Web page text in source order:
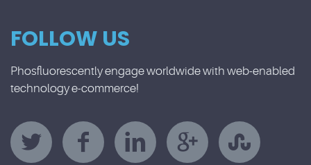
FOLLOW US
Phosfluorescently engage worldwide with web-enabled
technology e-commerce!